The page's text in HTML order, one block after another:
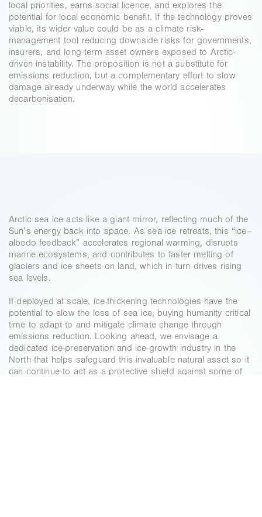
local priorities, earns social licence, and explores the
potential for local economic benefit. If the technology proves
viable, its wider value could be as a climate risk-
management tool reducing downside risks for governments,
insurers, and long-term asset owners exposed to Arctic-
driven instability. The proposition is not a substitute for
emissions reduction, but a complementary effort to slow
damage already underway while the world accelerates
decarbonisation.
GLOBAL-SCALE IMPACT
Arctic sea ice acts like a giant mirror, reflecting much of the
Sun’s energy back into space. As sea ice retreats, this “ice–
albedo feedback” accelerates regional warming, disrupts
marine ecosystems, and contributes to faster melting of
glaciers and ice sheets on land, which in turn drives rising
sea levels.
If deployed at scale, ice‑thickening technologies have the
potential to slow the loss of sea ice, buying humanity critical
time to adapt to and mitigate climate change through
emissions reduction. Looking ahead, we envisage a
dedicated ice‑preservation and ice‑growth industry in the
North that helps safeguard this invaluable natural asset so it
can continue to act as a protective shield against some of